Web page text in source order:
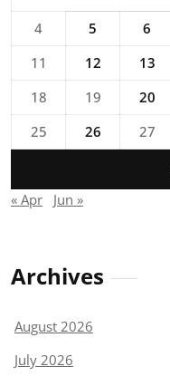
4
5 6
11
12 13
18
19 20
25
26 27
« Apr Jun »
Archives
August 2026
July 2026